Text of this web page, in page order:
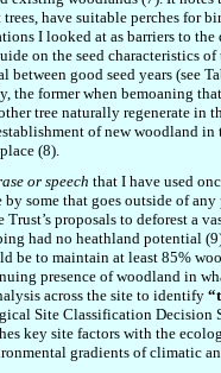
have suitable perches for
I looked at as barriers to
on the seed characteristics
between good seed years (see
the former when bemoaning
tree naturally regenerate
of new woodland in
(8).
or speech that I have used
some that goes outside of
proposals to deforest a
had no heathland potential
be to maintain at least 85%
presence of woodland in
across the site to identify
Site Classification
key site factors with the
gradients of climatic